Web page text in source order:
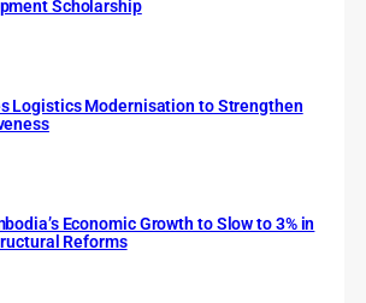
Scholarship
Logistics Modernisation to Strengthen
Economic Growth to Slow to 3% in
Reforms